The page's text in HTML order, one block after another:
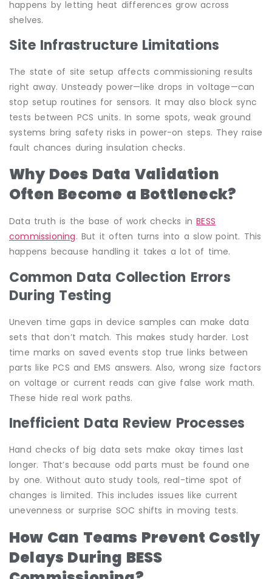
happens by letting heat differences grow across
shelves.
Site Infrastructure Limitations
The state of site setup affects commissioning results
right away. Unsteady power—like drops in voltage—can
stop setup routines for sensors. It may also block sync
tests between PCS units. In some spots, weak ground
systems bring safety risks in power-on steps. They raise
fault chances during insulation checks.
Why Does Data Validation
Often Become a Bottleneck?
Data truth is the base of work checks inBESS
commissioning. But it often turns into a slow point. This
happens because handling it takes a lot of time.
Common Data Collection Errors
During Testing
Uneven time gaps in device samples can make data
sets that don’t match. This makes study harder. Lost
time marks on saved events stop true links between
parts like PCS and EMS answers. Also, wrong size factors
on voltage or current reads can give false work math.
These hide real work paths.
Inefficient Data Review Processes
Hand checks of big data sets make okay times last
longer. That’s because odd parts must be found one
by one. Without auto study tools, real-time spot of
changes is limited. This includes issues like current
unevenness or surprise SOC shifts in moving tests.
How Can Teams Prevent Costly
Delays During BESS